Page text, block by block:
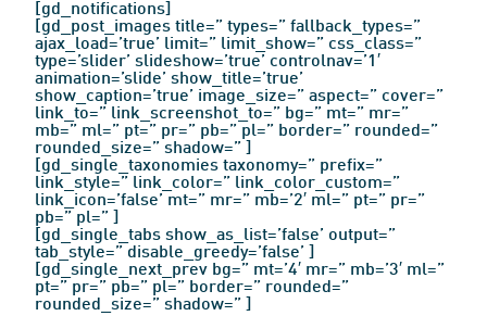
[gd_notifications]
[gd_post_images title=” types=” fallback_types=”
ajax_load=’true’ limit=” limit_show=” css_class=”
type=’slider’ slideshow=’true’ controlnav=’1′
animation=’slide’ show_title=’true’
show_caption=’true’ image_size=” aspect=” cover=”
link_to=” link_screenshot_to=” bg=” mt=” mr=”
mb=” ml=” pt=” pr=” pb=” pl=” border=” rounded=”
rounded_size=” shadow=” ]
[gd_single_taxonomies taxonomy=” prefix=”
link_style=” link_color=” link_color_custom=”
link_icon=’false’ mt=” mr=” mb=’2′ ml=” pt=” pr=”
pb=” pl=” ]
[gd_single_tabs show_as_list=’false’ output=”
tab_style=” disable_greedy=’false’ ]
[gd_single_next_prev bg=” mt=’4′ mr=” mb=’3′ ml=”
pt=” pr=” pb=” pl=” border=” rounded=”
rounded_size=” shadow=” ]